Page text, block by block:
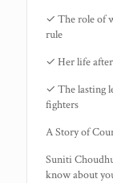
✓ The role of
rule
✓ Her life after
✓ The lasting
fighters
A Story of
Suniti
know about